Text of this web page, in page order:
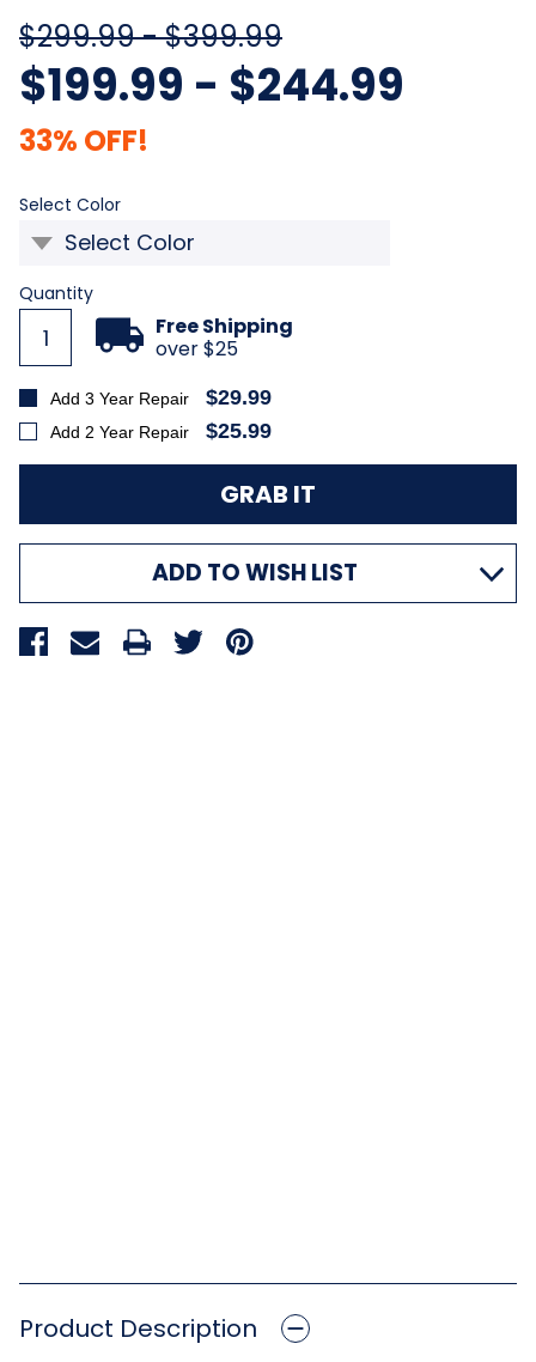
$299.99 - $399.99
$199.99 - $244.99
33% OFF!
Select Color
Current
Stock:
Quantity
Free Shipping
over $25
Add 3 Year Repair $29.99
Add 2 Year Repair $25.99
ADD TO WISH LIST
Product Description